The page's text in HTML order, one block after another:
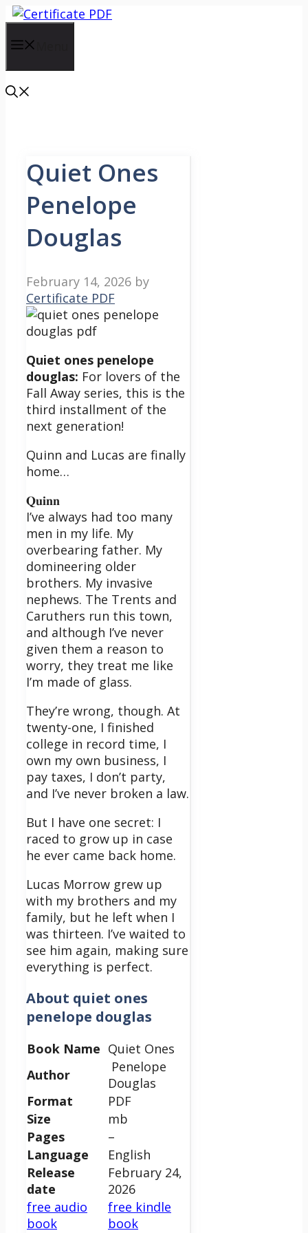
Skip
content
Quiet Ones
Penelope
Douglas
February 14, 2026 by
Certificate PDF
Quiet ones penelope
douglas: For lovers of the
Fall Away series, this is the
third installment of the
next generation!
Quinn and Lucas are finally
home…
𝐐𝐮𝐢𝐧𝐧
I’ve always had too many
men in my life. My
overbearing father. My
domineering older
brothers. My invasive
nephews. The Trents and
Caruthers run this town,
and although I’ve never
given them a reason to
worry, they treat me like
I’m made of glass.
They’re wrong, though. At
twenty-one, I finished
college in record time, I
own my own business, I
pay taxes, I don’t party,
and I’ve never broken a law.
But I have one secret: I
raced to grow up in case
he ever came back home.
Lucas Morrow grew up
with my brothers and my
family, but he left when I
was thirteen. I’ve waited to
see him again, making sure
everything is perfect.
About quiet ones
penelope douglas
Book Name Quiet Ones
Author
Penelope
Douglas
Format
PDF
Size
mb
Pages
–
Language
English
Release
date
February 24,
2026
free audio
book
free kindle
book